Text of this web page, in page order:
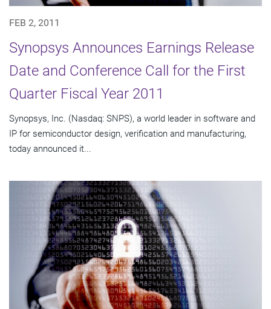
FEB 2, 2011
Synopsys Announces Earnings Release
Date and Conference Call for the First
Quarter Fiscal Year 2011
Synopsys, Inc. (Nasdaq: SNPS), a world leader in software and
IP for semiconductor design, verification and manufacturing,
today announced it...